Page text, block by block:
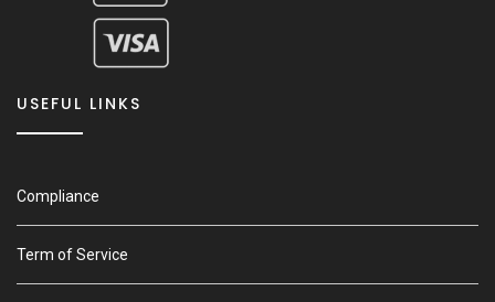
USEFUL LINKS
Compliance
Term of Service